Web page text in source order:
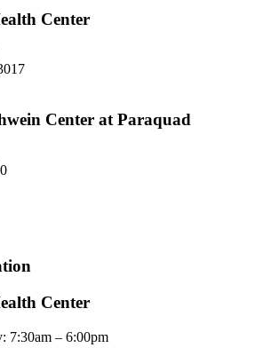
Center
Center at Paraquad
Center
7:30am – 6:00pm